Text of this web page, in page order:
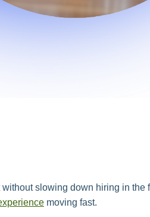
slowing down hiring in
moving fast.